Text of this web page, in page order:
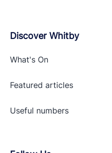
Discover Whitby
What's On
Featured articles
Useful numbers